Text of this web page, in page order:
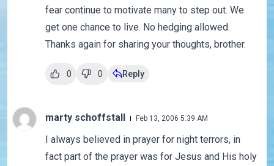
fear continue to motivate many to step out. We
get one chance to live. No hedging allowed.
Thanks again for sharing your thoughts, brother.
0 0 Reply
marty schoffstall Feb 13, 2006 5:39 AM
I always believed in prayer for night terrors, in
fact part of the prayer was for Jesus and His holy